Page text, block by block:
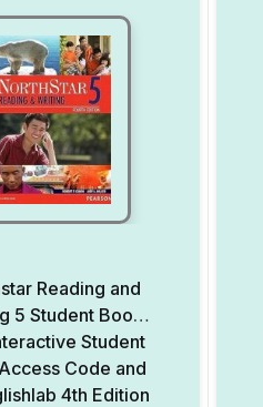
Reading and
5 Student Book
Student
Code and
4th Edition